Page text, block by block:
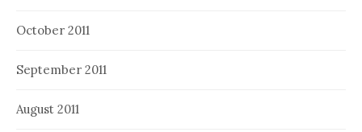
October 2011
September 2011
August 2011